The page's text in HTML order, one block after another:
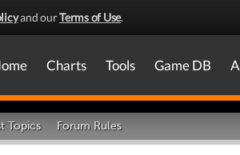
and ourTerms of Use.
Charts Tools Game DB
Topics Forum Rules